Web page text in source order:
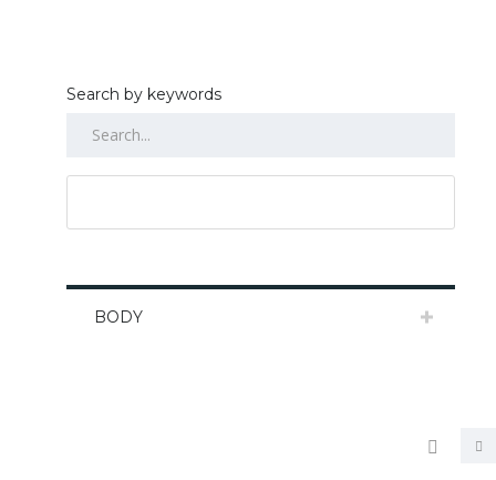
Search by keywords
BODY